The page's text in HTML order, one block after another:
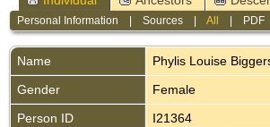
Personal Information |Sources |All PDF
Name Phylis Louise
Gender
Female
Person ID
I21364